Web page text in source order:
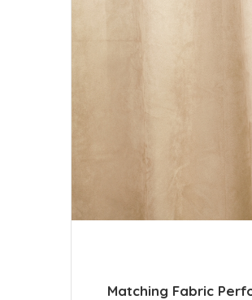
Matching Fabric